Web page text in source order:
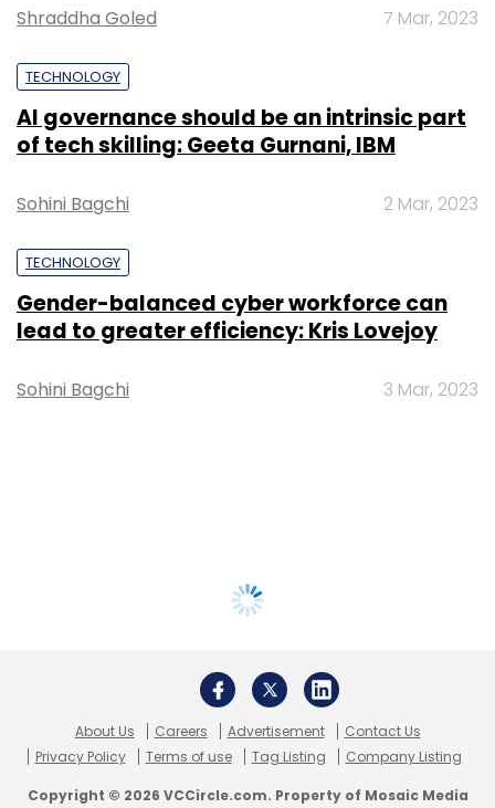
Shraddha Goled 7 Mar, 2023
TECHNOLOGY
AI governance should be an intrinsic part
of tech skilling: Geeta Gurnani, IBM
Sohini Bagchi 2 Mar, 2023
TECHNOLOGY
Gender-balanced cyber workforce can
lead to greater efficiency: Kris Lovejoy
Sohini Bagchi 3 Mar, 2023
About Us Careers Advertisement
Contact Us
Privacy Policy
Terms of use Tag Listing Company Listing
Copyright © 2026 VCCircle.com. Property of Mosaic Media